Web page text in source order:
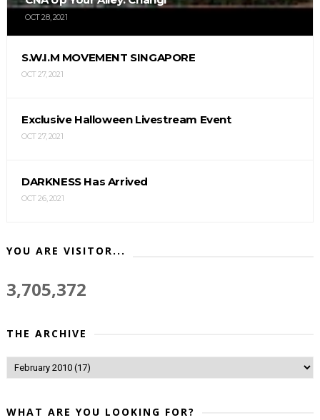
OCT 28, 2021
S.W.I.M MOVEMENT SINGAPORE
OCT 27, 2021
Exclusive Halloween Livestream Event
OCT 27, 2021
DARKNESS Has Arrived
OCT 26, 2021
YOU ARE VISITOR...
3,705,372
THE ARCHIVE
WHAT ARE YOU LOOKING FOR?